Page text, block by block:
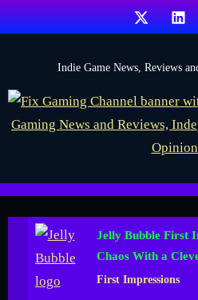
Skip
to
X
F
x
m
i
n
g
C
Indie Game News, Reviews
Jelly Bubble First
Chaos With a
First Impressions